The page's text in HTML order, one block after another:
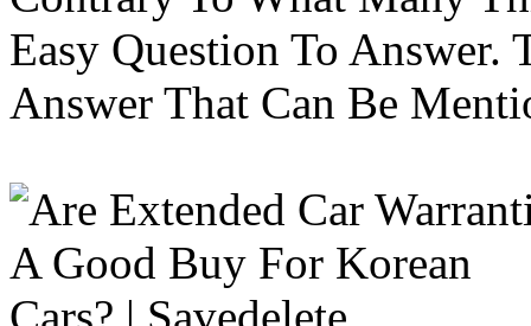
Easy Question To Answer.
Answer That Can Be